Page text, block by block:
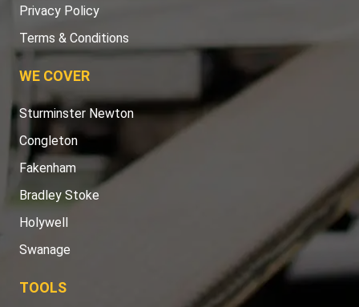
Privacy Policy
Terms & Conditions
WE COVER
Sturminster Newton
Congleton
Fakenham
Bradley Stoke
Holywell
Swanage
TOOLS